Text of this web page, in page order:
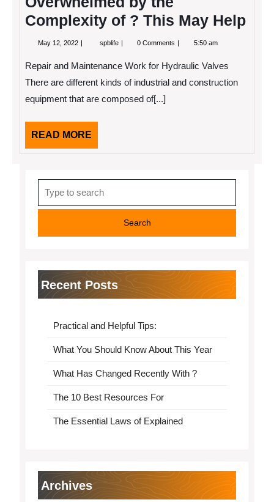
Complexity of ? This May Help
May 12, 2022 May
spblife Overwhelmed
Complexity
This
0 Comments 5:50 am
Repair and Maintenance Work for Hydraulic Valves
There are different kinds of industrial and construction
equipment that are composed of[...]
READ MORE
MORE
for:
Recent Posts
Practical and Helpful Tips:
What You Should Know About This Year
What Has Changed Recently With ?
The 10 Best Resources For
The Essential Laws of Explained
Archives